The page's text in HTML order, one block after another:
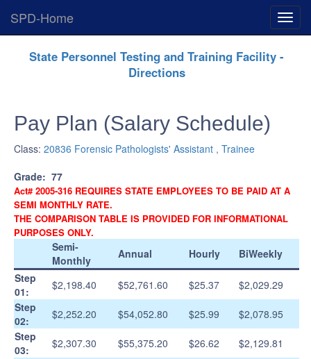
Menu
SPD-Home
State Personnel Testing and Training Facility -
Directions
Pay Plan (Salary Schedule)
Class: 20836 Forensic Pathologists' Assistant , Trainee
Grade: 77
Act# 2005-316 REQUIRES STATE EMPLOYEES TO BE PAID AT A
SEMI MONTHLY RATE.
THE COMPARISON TABLE IS PROVIDED FOR INFORMATIONAL
PURPOSES ONLY.
Semi-
Monthly
Annual Hourly
BiWeekly
Step
01:
$2,198.40 $52,761.60 $25.37
$2,029.29
Step
02:
$2,252.20 $54,052.80 $25.99
$2,078.95
Step
03:
$2,307.30 $55,375.20 $26.62
$2,129.81